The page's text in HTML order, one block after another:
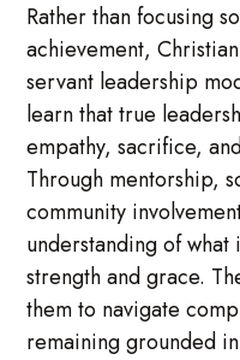
Rather than focusing
achievement,
servant leadership
learn that true
empathy, sacrifice,
Through mentorship,
community
understanding of
strength and grace.
them to navigate
remaining grounded